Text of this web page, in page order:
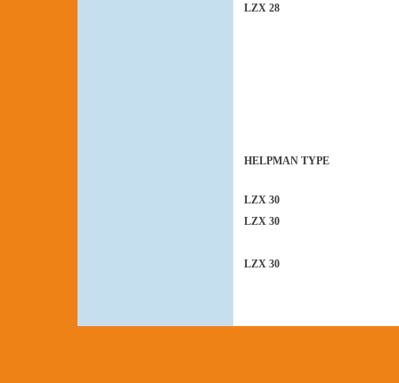
LZX 28
HELPMAN TYPE
LZX 30
LZX 30
LZX 30